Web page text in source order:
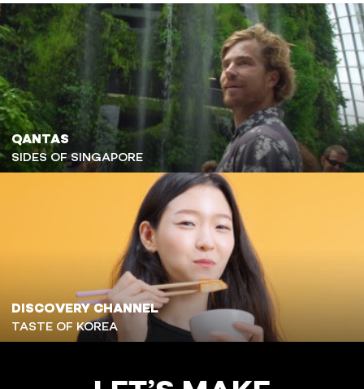
QANTAS
SIDES OF SINGAPORE
DISCOVERY CHANNEL
TASTE OF KOREA